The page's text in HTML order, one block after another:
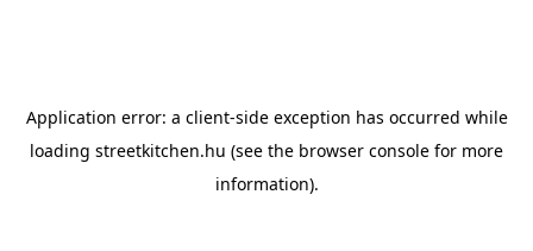
Application error: a client-side exception has occurred while
loading streetkitchen.hu (see the browser console for more
information).